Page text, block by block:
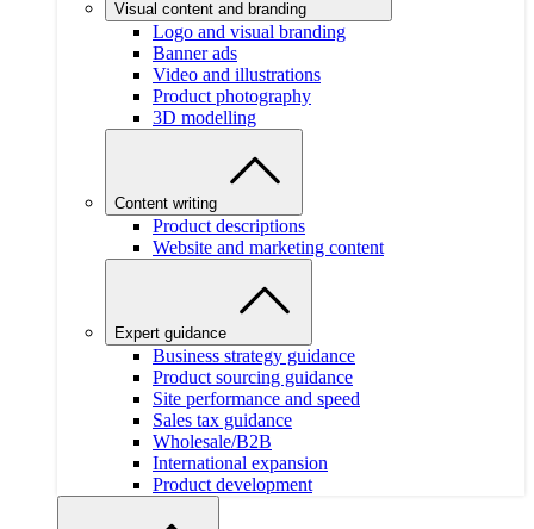
Visual content and branding
Logo and visual branding
Banner ads
Video and illustrations
Product photography
3D modelling
Content writing
Product descriptions
Website and marketing content
Expert guidance
Business strategy guidance
Product sourcing guidance
Site performance and speed
Sales tax guidance
Wholesale/B2B
International expansion
Product development